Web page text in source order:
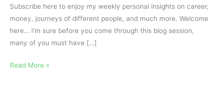
Subscribe here to enjoy my weekly personal insights on career,
money, journeys of different people, and much more. Welcome
here… I’m sure before you come through this blog session,
many of you must have […]
Read More »